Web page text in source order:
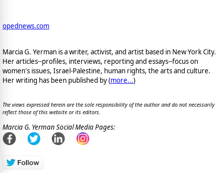
opednews.com
Marcia G. Yerman is a writer, activist, and artist based in New York City.
Her articles--profiles, interviews, reporting and essays--focus on
women's issues, Israel-Palestine, human rights, the arts and culture.
Her writing has been published by (more...)
The views expressed herein are the sole responsibility of the author and do not necessarily
reflect those of this website or its editors.
Marcia G. Yerman Social Media Pages: